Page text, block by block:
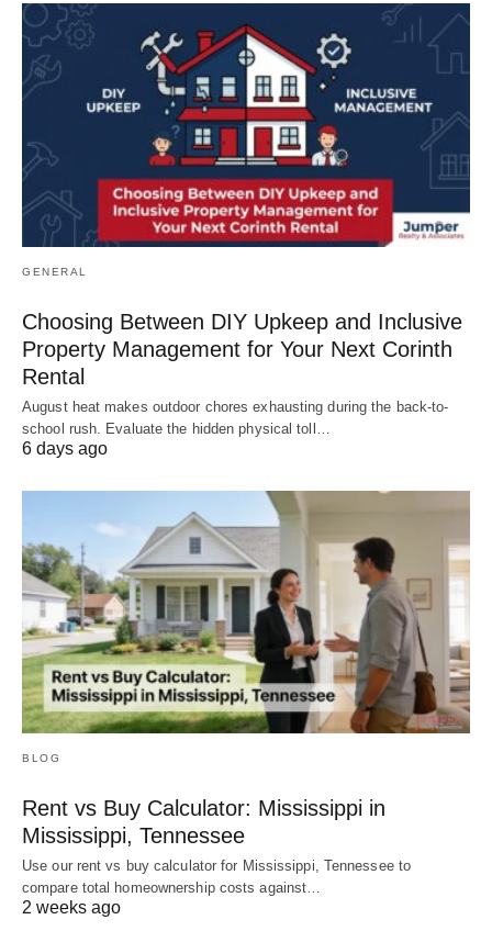
GENERAL
Choosing Between DIY Upkeep and Inclusive
Property Management for Your Next Corinth
Rental
August heat makes outdoor chores exhausting during the back-to-
school rush. Evaluate the hidden physical toll…
6 days ago
BLOG
Rent vs Buy Calculator: Mississippi in
Mississippi, Tennessee
Use our rent vs buy calculator for Mississippi, Tennessee to
compare total homeownership costs against…
2 weeks ago